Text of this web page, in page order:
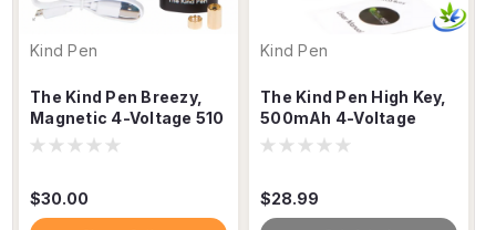
Kind Pen
The Kind Pen Breezy,
Magnetic 4-Voltage 510
Cartridge Vaporizer
$30.00
Kind Pen
The Kind Pen High Key,
500mAh 4-Voltage
Keychain 510 Battery
$28.99